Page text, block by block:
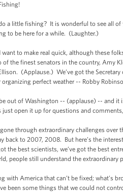
little fishing? It is wonderful to see all of
to be here for a while. (Laughter.)
to make real quick, although these
the finest senators in the country, Amy
(Applause.) We’ve got the
organizing perfect weather -- Robby
of Washington -- (applause) -- and it
open it up for questions and
through extraordinary challenges over
back to 2007, 2008. But here’s the
the best scientists, we’ve got the best
people still understand the extraordinary
America that can’t be fixed; what’s
been some things that we could not